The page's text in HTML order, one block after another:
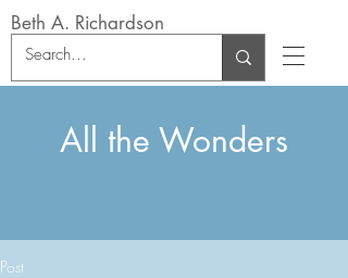
Beth A. Richardson
All the Wonders
Post